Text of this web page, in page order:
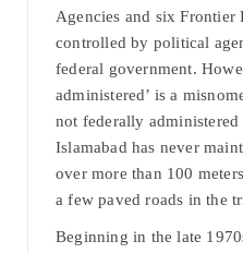
Agencies and six Frontier
controlled by political
federal government.
administered’ is a
not federally
Islamabad has never
over more than 100
a few paved roads in the
Beginning in the late